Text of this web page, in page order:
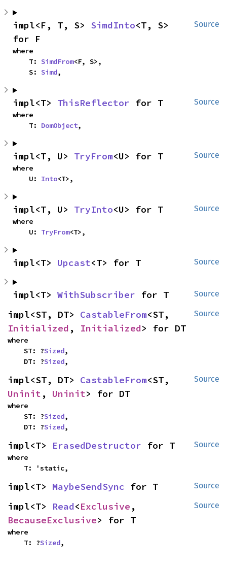
Source
impl<F, T, S> SimdInto<T, S>
for F
where
    T:
SimdFrom<F, S>,
    S:
Simd,
Source
impl<T> ThisReflector for T
where
    T:
DomObject,
Source
impl<T, U> TryFrom<U> for T
where
    U:
Into<T>,
Source
impl<T, U> TryInto<U> for T
where
    U:
TryFrom<T>,
Source
impl<T> Upcast<T> for T
Source
impl<T> WithSubscriber for T
Source
impl<ST, DT> CastableFrom
Initialized , Initialized> for DT
where
    ST: ?
Sized,
    DT: ?
Sized,
Source
impl<ST, DT> CastableFrom
Uninit , Uninit> for DT
where
    ST: ?
Sized,
    DT: ?
Sized,
Source
impl<T> ErasedDestructor for T
where
    T: 'static,
Source
impl<T> MaybeSendSync for T
Source
impl<T> Read<Exclusive
BecauseExclusive> for T
where
    T: ?
Sized,